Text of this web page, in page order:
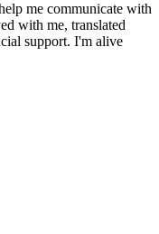
me communicate with
with me, translated
support. I'm alive